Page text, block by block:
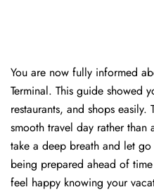
You are now fully informed
Terminal. This guide showed
restaurants, and shops
smooth travel day rather
take a deep breath and let
being prepared ahead of
feel happy knowing your